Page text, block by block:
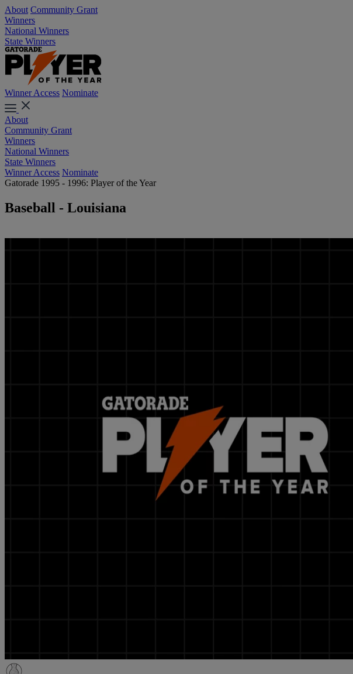
About Community Grant
Winners
National Winners
State Winners
Winner Access Nominate
About
Community Grant
Winners
National Winners
State Winners
Winner Access Nominate
Gatorade 1995 - 1996: Player of the Year
Baseball - Louisiana